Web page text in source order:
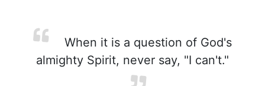
When it is a question of God's
almighty Spirit, never say, "I can't."